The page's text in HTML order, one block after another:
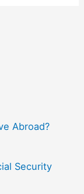
Abroad?
Security